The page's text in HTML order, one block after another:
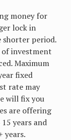
money for
lock in
period.
of investment
Maximum
fixed
rate may
will fix you
are offering
years and
years.